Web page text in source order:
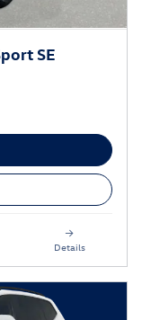
SE
Details